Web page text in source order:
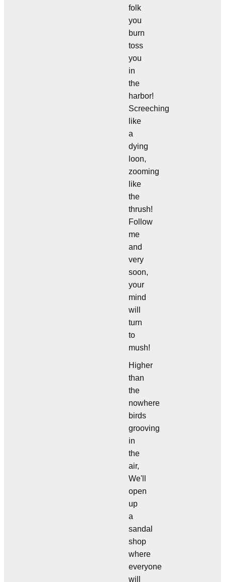
folk
you
burn
toss
you
in
the
harbor!
Screeching
like
a
dying
loon,
zooming
like
the
thrush!
Follow
me
and
very
soon,
your
mind
will
turn
to
mush!
Higher
than
the
nowhere
birds
grooving
in
the
air,
We'll
open
up
a
sandal
shop
where
everyone
will